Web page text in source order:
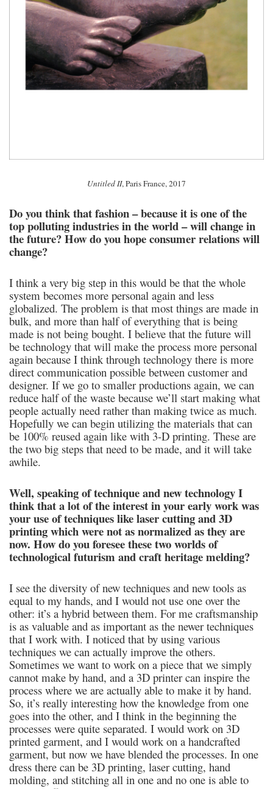
Untitled II, Paris France, 2017
Do you think that fashion – because it is one of the
top polluting industries in the world – will change in
the future? How do you hope consumer relations will
change?
I think a very big step in this would be that the whole
system becomes more personal again and less
globalized. The problem is that most things are made in
bulk, and more than half of everything that is being
made is not being bought. I believe that the future will
be technology that will make the process more personal
again because I think through technology there is more
direct communication possible between customer and
designer. If we go to smaller productions again, we can
reduce half of the waste because we’ll start making what
people actually need rather than making twice as much.
Hopefully we can begin utilizing the materials that can
be 100% reused again like with 3-D printing. These are
the two big steps that need to be made, and it will take
awhile.
Well, speaking of technique and new technology I
think that a lot of the interest in your early work was
your use of techniques like laser cutting and 3D
printing which were not as normalized as they are
now. How do you foresee these two worlds of
technological futurism and craft heritage melding?
I see the diversity of new techniques and new tools as
equal to my hands, and I would not use one over the
other: it’s a hybrid between them. For me craftsmanship
is as valuable and as important as the newer techniques
that I work with. I noticed that by using various
techniques we can actually improve the others.
Sometimes we want to work on a piece that we simply
cannot make by hand, and a 3D printer can inspire the
process where we are actually able to make it by hand.
So, it’s really interesting how the knowledge from one
goes into the other, and I think in the beginning the
processes were quite separated. I would work on 3D
printed garment, and I would work on a handcrafted
garment, but now we have blended the processes. In one
dress there can be 3D printing, laser cutting, hand
molding, and stitching all in one and no one is able to